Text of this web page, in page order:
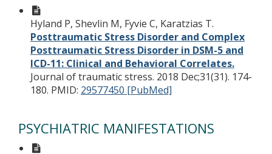
Hyland P, Shevlin M, Fyvie C, Karatzias T.
Posttraumatic Stress Disorder and Complex
Posttraumatic Stress Disorder in DSM-5 and
ICD-11: Clinical and Behavioral Correlates.
Journal of traumatic stress. 2018 Dec;31(31). 174-
180. PMID: 29577450 [PubMed]
PSYCHIATRIC MANIFESTATIONS